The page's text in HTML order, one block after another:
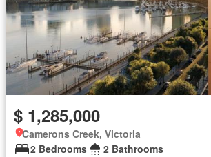
$ 1,285,000
Camerons Creek, Victoria
2 Bedrooms
2 Bathrooms